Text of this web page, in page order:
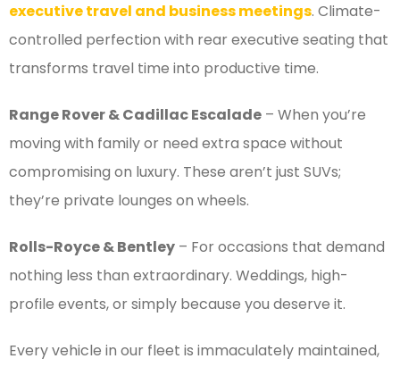
executive travel and business meetings. Climate-
controlled perfection with rear executive seating that
transforms travel time into productive time.
Range Rover & Cadillac Escalade – When you’re
moving with family or need extra space without
compromising on luxury. These aren’t just SUVs;
they’re private lounges on wheels.
Rolls-Royce & Bentley – For occasions that demand
nothing less than extraordinary. Weddings, high-
profile events, or simply because you deserve it.
Every vehicle in our fleet is immaculately maintained,